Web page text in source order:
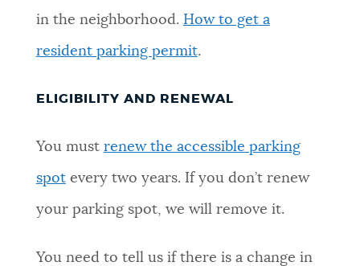
in the neighborhood. How to get a
resident parking permit.
ELIGIBILITY AND RENEWAL
You must renew the accessible parking
spotevery two years. If you don’t renew
your parking spot, we will remove it.
You need to tell us if there is a change in